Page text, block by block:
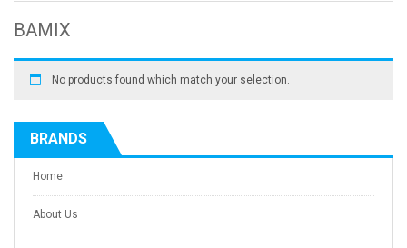
S -
0
BAMIX
No products found which match your selection.
BRANDS
Home
About Us